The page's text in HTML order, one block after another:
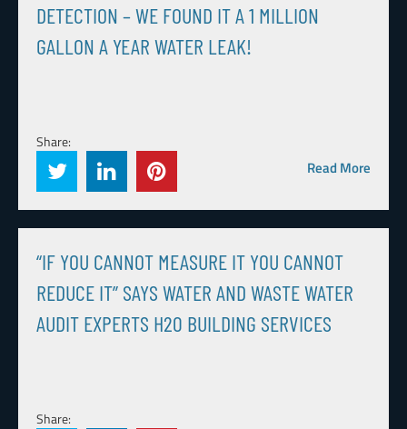
DETECTION – WE FOUND IT A 1 MILLION
GALLON A YEAR WATER LEAK!
Share:
Read More
“IF YOU CANNOT MEASURE IT YOU CANNOT
REDUCE IT” SAYS WATER AND WASTE WATER
AUDIT EXPERTS H20 BUILDING SERVICES
Share: